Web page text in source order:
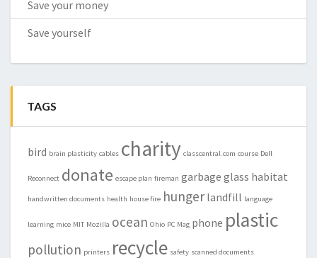
Save your money
Save yourself
TAGS
bird brain plasticity cables charity classcentral.com course Dell
Reconnect donate escape plan fireman garbage glass habitat
handwritten documents health house fire hunger landfill language
learning mice MIT Mozilla ocean Ohio PC Mag phone plastic
pollution printers recycle safety scanned documents